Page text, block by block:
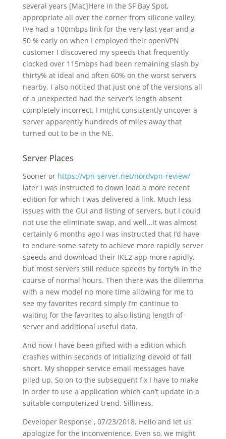
several years [Mac]Here in the SF Bay Spot,
appropriate all over the corner from silicone valley,
I’ve had a 100mbps link for the very last year and a
50 % early on when I employed their openVPN
customer I discovered my speeds that frequently
clocked over 115mbps had been remaining slash by
thirty% at ideal and often 60% on the worst servers
nearby. I also noticed that just one of the versions all
of a unexpected had the server’s length absent
completely incorrect. I might consistently uncover a
server apparently hundreds of miles away that
turned out to be in the NE.
Server Places
Sooner or https://vpn-server.net/nordvpn-review/
later I was instructed to down load a more recent
edition for which I was delivered a link. Much less
issues with the GUI and listing of servers, but I could
not use the eliminate swap, and well…It was almost
certainly 6 months ago I was instructed that I’d have
to endure some safety to achieve more rapidly server
speeds and download their IKE2 app more rapidly,
but most servers still reduce speeds by forty% in the
course of normal hours. Then there was the dilemma
with a new model no more time allowing for me to
see my favorites record simply I’m continue to
waiting for the favorites to also listing length of
server and additional useful data.
And now I have been gifted with a edition which
crashes within seconds of intializing devoid of fall
short. My shopper service email messages have
piled up. So on to the subsequent fix I have to make
in order to use a application which can’t update in a
suitable computerized trend. Silliness.
Developer Response , 07/23/2018. Hello and let us
apologize for the inconvenience. Even so, we might